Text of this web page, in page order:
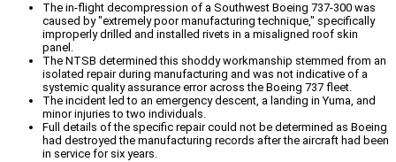
The in-flight decompression of a Southwest Boeing 737-300 was
caused by "extremely poor manufacturing technique," specifically
improperly drilled and installed rivets in a misaligned roof skin
panel.
The NTSB determined this shoddy workmanship stemmed from an
isolated repair during manufacturing and was not indicative of a
systemic quality assurance error across the Boeing 737 fleet.
The incident led to an emergency descent, a landing in Yuma, and
minor injuries to two individuals.
Full details of the specific repair could not be determined as Boeing
had destroyed the manufacturing records after the aircraft had been
in service for six years.